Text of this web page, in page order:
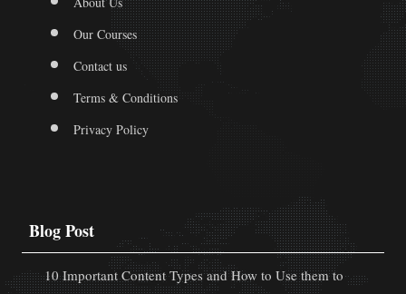
Our Courses
Contact us
Terms & Conditions
Privacy Policy
Blog Post
10 Important Content Types and How to Use them to